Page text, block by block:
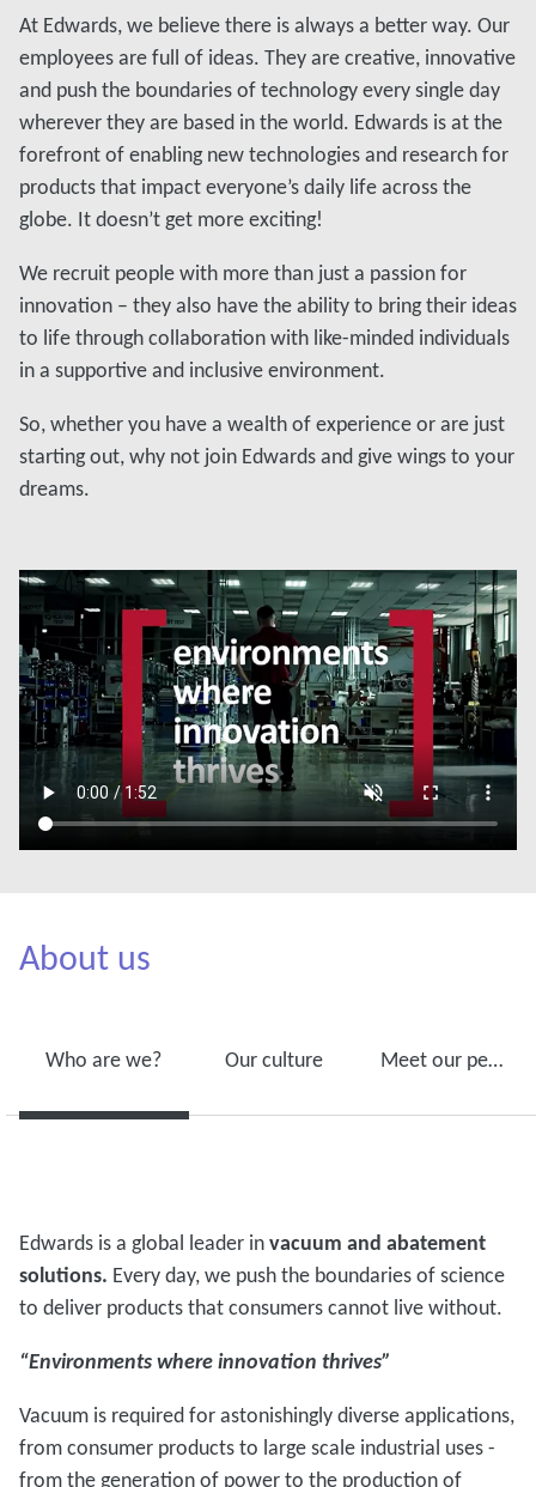
At Edwards, we believe there is always a better way. Our
employees are full of ideas. They are creative, innovative
and push the boundaries of technology every single day
wherever they are based in the world. Edwards is at the
forefront of enabling new technologies and research for
products that impact everyone’s daily life across the
globe. It doesn’t get more exciting!
We recruit people with more than just a passion for
innovation – they also have the ability to bring their ideas
to life through collaboration with like-minded individuals
in a supportive and inclusive environment.
So, whether you have a wealth of experience or are just
starting out, why not join Edwards and give wings to your
dreams.
About us
Who are we? Our culture Meet our people
Edwards is a global leader invacuum and abatement
solutions. Every day, we push the boundaries of science
to deliver products that consumers cannot live without.
“Environments where innovation thrives”
Vacuum is required for astonishingly diverse applications,
from consumer products to large scale industrial uses -
from the generation of power to the production of